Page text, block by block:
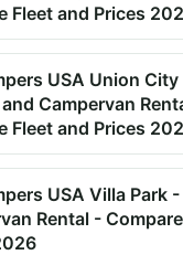
Fleet and Prices
USA Union City
Campervan
Fleet and Prices
USA Villa Park
Rental -